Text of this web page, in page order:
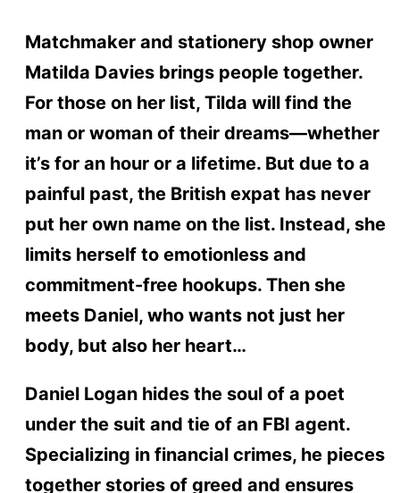
Matchmaker and stationery shop owner
Matilda Davies brings people together.
For those on her list, Tilda will find the
man or woman of their dreams—whether
it’s for an hour or a lifetime. But due to a
painful past, the British expat has never
put her own name on the list. Instead, she
limits herself to emotionless and
commitment-free hookups. Then she
meets Daniel, who wants not just her
body, but also her heart…
Daniel Logan hides the soul of a poet
under the suit and tie of an FBI agent.
Specializing in financial crimes, he pieces
together stories of greed and ensures